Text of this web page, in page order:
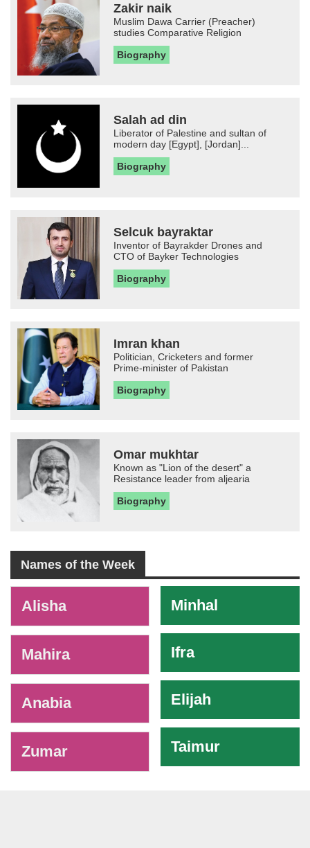
Zakir naik
Muslim Dawa Carrier (Preacher)
studies Comparative Religion
Biography
Salah ad din
Liberator of Palestine and sultan of
modern day [Egypt], [Jordan]...
Biography
Selcuk bayraktar
Inventor of Bayrakder Drones and
CTO of Bayker Technologies
Biography
Imran khan
Politician, Cricketers and former
Prime-minister of Pakistan
Biography
Omar mukhtar
Known as "Lion of the desert" a
Resistance leader from aljearia
Biography
Names of the Week
Alisha
Mahira
Anabia
Zumar
Minhal
Ifra
Elijah
Taimur